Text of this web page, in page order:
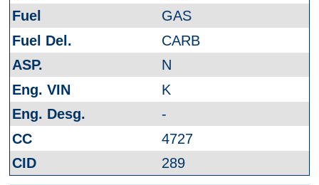
GAS
CARB
N
K
-
4727
289